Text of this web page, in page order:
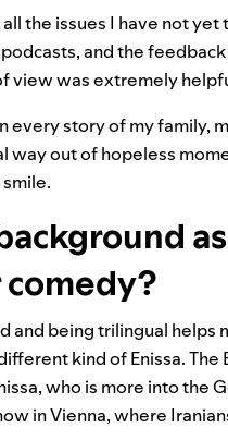
the issues I have not
and the
view was extremely
story of my family,
way out of hopeless
and being trilingual
kind of Enissa. The
who is more into the
in Vienna, where